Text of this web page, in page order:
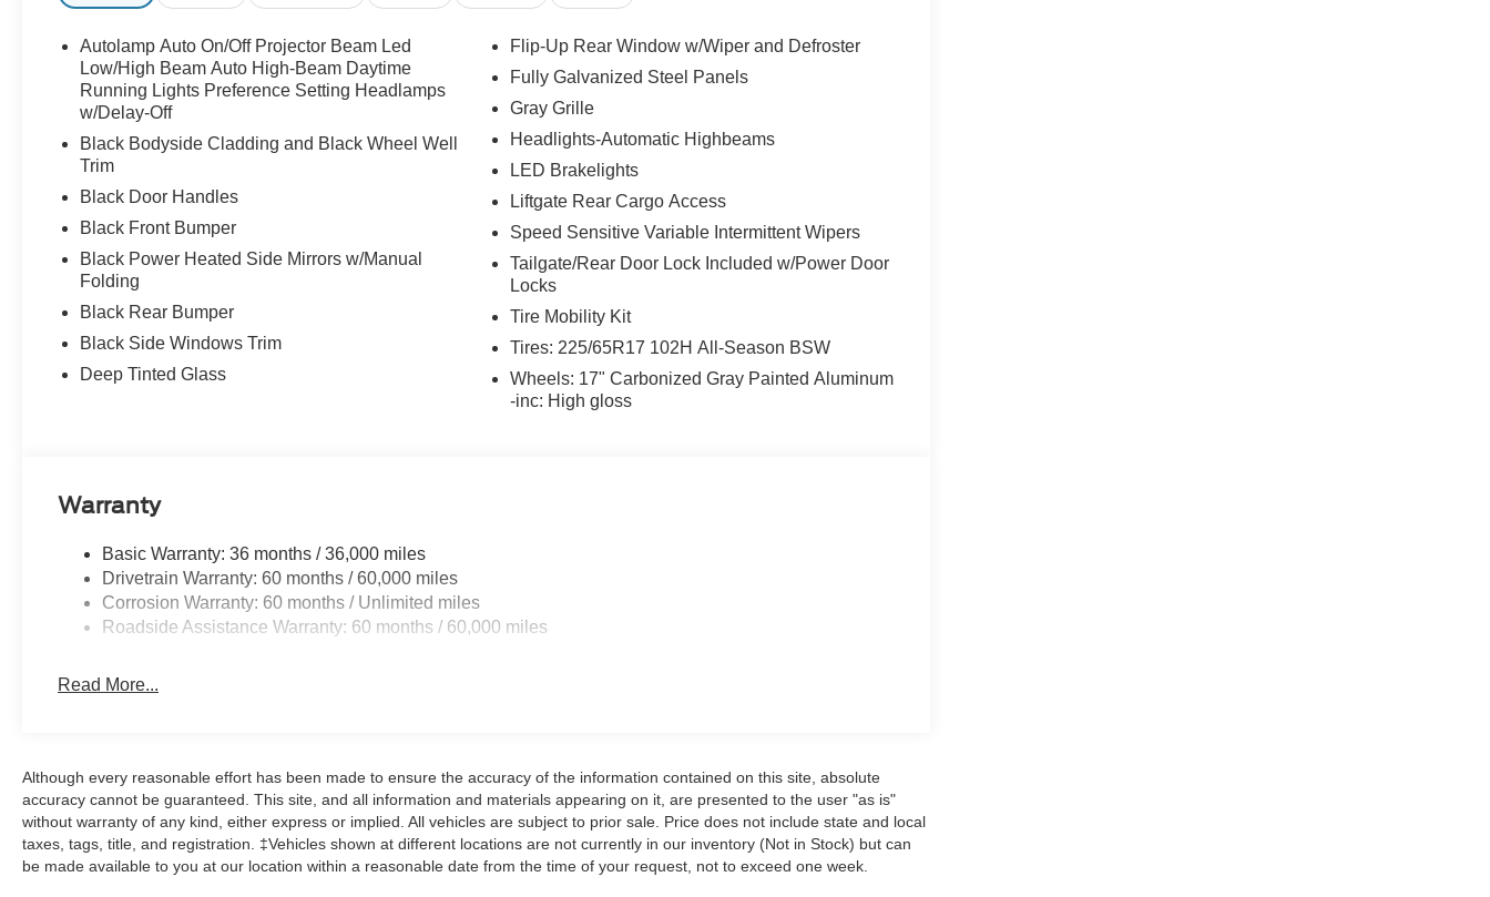
Autolamp Auto On/Off Projector Beam Led
Low/High Beam Auto High-Beam Daytime
Running Lights Preference Setting Headlamps
w/Delay-Off
Black Bodyside Cladding and Black Wheel Well
Trim
Black Door Handles
Black Front Bumper
Black Power Heated Side Mirrors w/Manual
Folding
Black Rear Bumper
Black Side Windows Trim
Deep Tinted Glass
Flip-Up Rear Window w/Wiper and Defroster
Fully Galvanized Steel Panels
Gray Grille
Headlights-Automatic Highbeams
LED Brakelights
Liftgate Rear Cargo Access
Speed Sensitive Variable Intermittent Wipers
Tailgate/Rear Door Lock Included w/Power Door
Locks
Tire Mobility Kit
Tires: 225/65R17 102H All-Season BSW
Wheels: 17" Carbonized Gray Painted Aluminum
-inc: High gloss
Warranty
Basic Warranty: 36 months / 36,000 miles
Drivetrain Warranty: 60 months / 60,000 miles
Corrosion Warranty: 60 months / Unlimited miles
Roadside Assistance Warranty: 60 months / 60,000 miles
Read More...
Although every reasonable effort has been made to ensure the accuracy of the information contained on this site, absolute
accuracy cannot be guaranteed. This site, and all information and materials appearing on it, are presented to the user "as is"
without warranty of any kind, either express or implied. All vehicles are subject to prior sale. Price does not include state and local
taxes, tags, title, and registration. ‡Vehicles shown at different locations are not currently in our inventory (Not in Stock) but can
be made available to you at our location within a reasonable date from the time of your request, not to exceed one week.